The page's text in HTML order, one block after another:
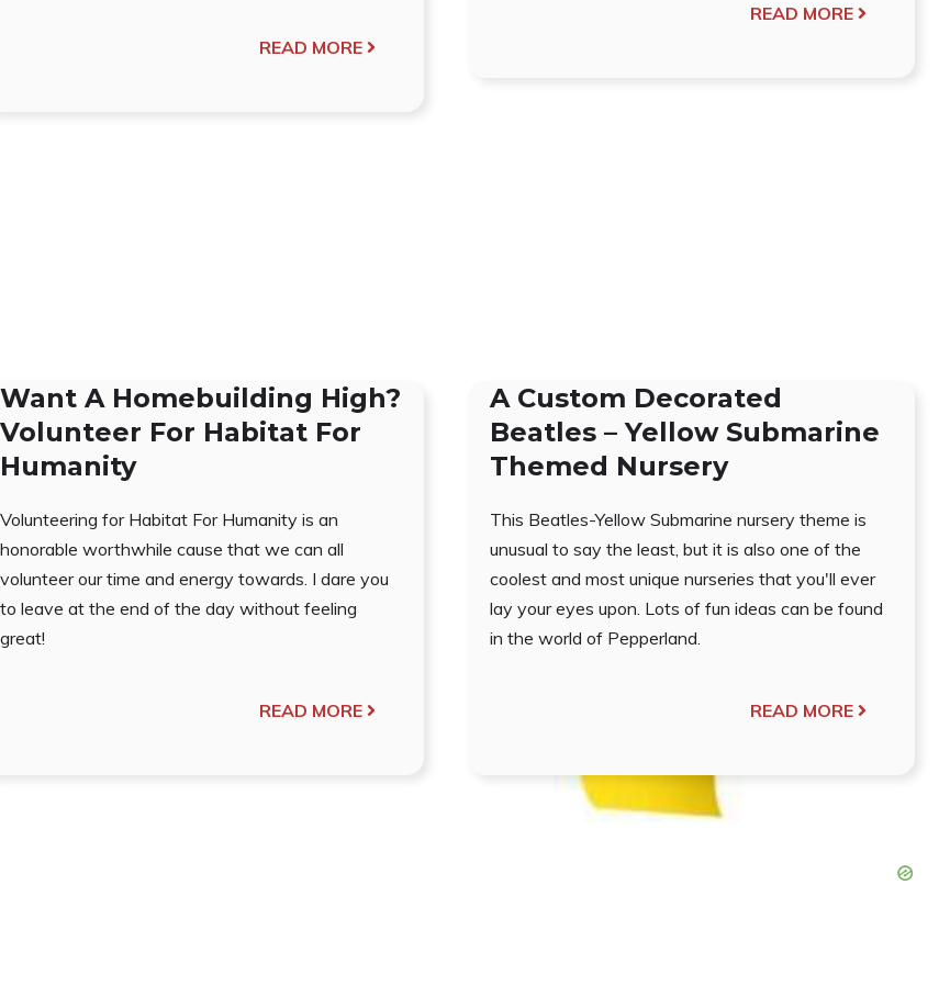
READ MORE
READ MORE
Want A Homebuilding High?
Volunteer For Habitat For
Humanity
Volunteering for Habitat For Humanity is an
honorable worthwhile cause that we can all
volunteer our time and energy towards. I dare you
to leave at the end of the day without feeling
great!
READ MORE
A Custom Decorated
Beatles – Yellow Submarine
Themed Nursery
This Beatles-Yellow Submarine nursery theme is
unusual to say the least, but it is also one of the
coolest and most unique nurseries that you'll ever
lay your eyes upon. Lots of fun ideas can be found
in the world of Pepperland.
READ MORE